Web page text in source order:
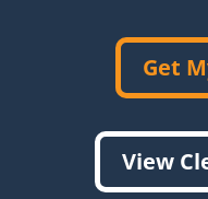
Get
View